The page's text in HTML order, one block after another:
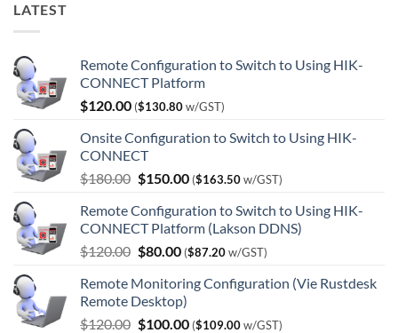
LATEST
Remote Configuration to Switch to Using HIK-
CONNECT Platform
$120.00 ($130.80w/GST)
Onsite Configuration to Switch to Using HIK-
CONNECT
$180.00 Original
was:
$180.00.
$150.00Current
is:
$150.00.
($163.50w/GST)
Remote Configuration to Switch to Using HIK-
CONNECT Platform (Lakson DDNS)
$120.00 Original
was:
$120.00.
$80.00Current
is:
$80.00.
($87.20w/GST)
Remote Monitoring Configuration (Vie Rustdesk
Remote Desktop)
$120.00 Original
$100.00Current
($109.00w/GST)